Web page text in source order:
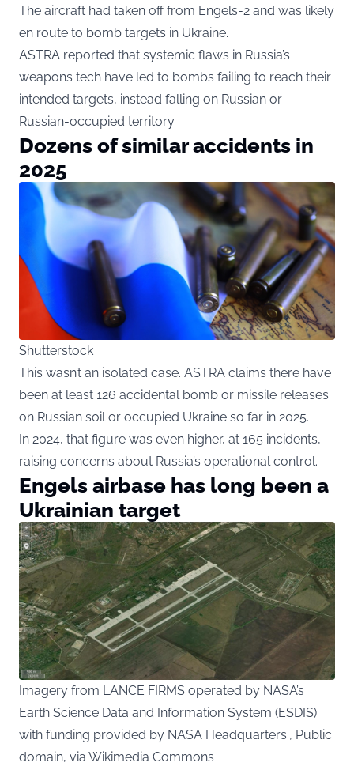
The aircraft had taken off from Engels-2 and was likely
en route to bomb targets in Ukraine.
ASTRA reported that systemic flaws in Russia’s
weapons tech have led to bombs failing to reach their
intended targets, instead falling on Russian or
Russian-occupied territory.
Dozens of similar accidents in
2025
Shutterstock
This wasn’t an isolated case. ASTRA claims there have
been at least 126 accidental bomb or missile releases
on Russian soil or occupied Ukraine so far in 2025.
In 2024, that figure was even higher, at 165 incidents,
raising concerns about Russia’s operational control.
Engels airbase has long been a
Ukrainian target
Imagery from LANCE FIRMS operated by NASA’s
Earth Science Data and Information System (ESDIS)
with funding provided by NASA Headquarters., Public
domain, via Wikimedia Commons